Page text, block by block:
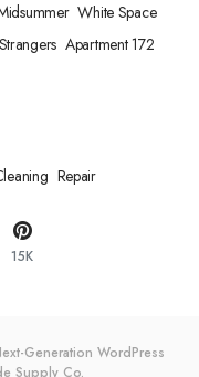
White Space
Strangers Apartment 172
Repair
15K
Generation WordPress
Supply Co.